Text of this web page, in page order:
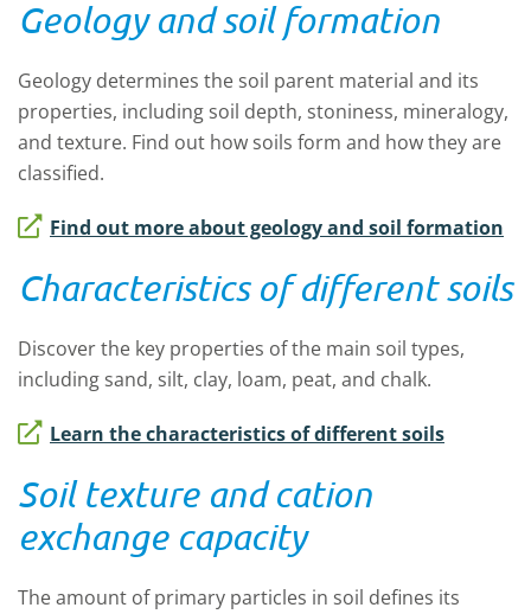
Geology and soil formation
Geology determines the soil parent material and its
properties, including soil depth, stoniness, mineralogy,
and texture. Find out how soils form and how they are
classified.
Find out more about geology and soil formation
Characteristics of different soils
Discover the key properties of the main soil types,
including sand, silt, clay, loam, peat, and chalk.
Learn the characteristics of different soils
Soil texture and cation
exchange capacity
The amount of primary particles in soil defines its